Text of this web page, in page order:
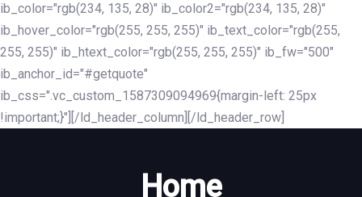
ib_color="rgb(234, 135, 28)" ib_color2="rgb(234, 135, 28)"
ib_hover_color="rgb(255, 255, 255)" ib_text_color="rgb(255,
255, 255)" ib_htext_color="rgb(255, 255, 255)" ib_fw="500"
ib_anchor_id="#getquote"
ib_css=".vc_custom_1587309094969{margin-left: 25px
!important;}"][/ld_header_column][/ld_header_row]
Home